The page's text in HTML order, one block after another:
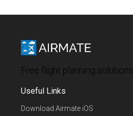
Free flight planning solutions
Useful Links
Download Airmate iOS